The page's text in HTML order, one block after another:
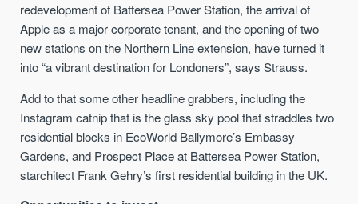
redevelopment of Battersea Power Station, the arrival of
Apple as a major corporate tenant, and the opening of two
new stations on the Northern Line extension, have turned it
into “a vibrant destination for Londoners”, says Strauss.
Add to that some other headline grabbers, including the
Instagram catnip that is the glass sky pool that straddles two
residential blocks in EcoWorld Ballymore’s Embassy
Gardens, and Prospect Place at Battersea Power Station,
starchitect Frank Gehry’s first residential building in the UK.